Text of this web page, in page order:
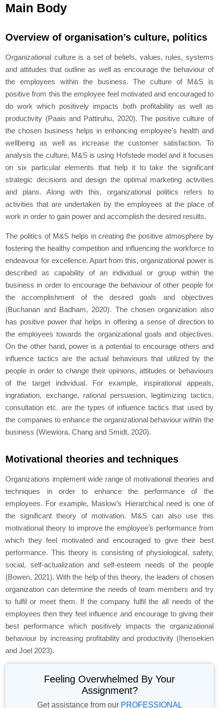
Main Body
Overview of organisation’s culture, politics
Organizational culture is a set of beliefs, values, rules, systems
and attitudes that outline as well as encourage the behaviour of
the employees within the business. The culture of M&S is
positive from this the employee feel motivated and encouraged to
do work which positively impacts both profitability as well as
productivity (Paais and Pattiruhu, 2020). The positive culture of
the chosen business helps in enhancing employee’s health and
wellbeing as well as increase the customer satisfaction. To
analysis the culture, M&S is using Hofstede model and it focuses
on six particular elements that help it to take the significant
strategic decisions and design the optimal marketing activities
and plans. Along with this, organizational politics refers to
activities that are undertaken by the employees at the place of
work in order to gain power and accomplish the desired results.
The politics of M&S helps in creating the positive atmosphere by
fostering the healthy competition and influencing the workforce to
endeavour for excellence. Apart from this, organizational power is
described as capability of an individual or group within the
business in order to encourage the behaviour of other people for
the accomplishment of the desired goals and objectives
(Buchanan and Badham, 2020). The chosen organization also
has positive power that helps in offering a sense of direction to
the employees towards the organizational goals and objectives.
On the other hand, power is a potential to encourage others and
influence tactics are the actual behaviours that utilized by the
people in order to change their opinions, attitudes or behaviours
of the target individual. For example, inspirational appeals,
ingratiation, exchange, rational persuasion, legitimizing tactics,
consultation etc. are the types of influence tactics that used by
the companies to enhance the organizational behaviour within the
business (Wiewiora, Chang and Smidt, 2020).
Motivational theories and techniques
Organizations implement wide range of motivational theories and
techniques in order to enhance the performance of the
employees. For example, Maslow’s Hierarchical need is one of
the significant theory of motivation. M&S can also use this
motivational theory to improve the employee’s performance from
which they feel motivated and encouraged to give their best
performance. This theory is consisting of physiological, safety,
social, self-actualization and self-esteem needs of the people
(Bowen, 2021). With the help of this theory, the leaders of chosen
organization can determine the needs of team members and try
to fulfil or meet them. If the company fulfil the all needs of the
employees then they feel influence and encourage to giving their
best performance which positively impacts the organizational
behaviour by increasing profitability and productivity (Ihensekien
and Joel 2023).
Feeling Overwhelmed By Your
Assignment?
Get assistance from our PROFESSIONAL